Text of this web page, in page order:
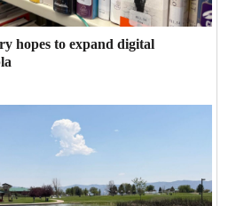
hopes to expand digital